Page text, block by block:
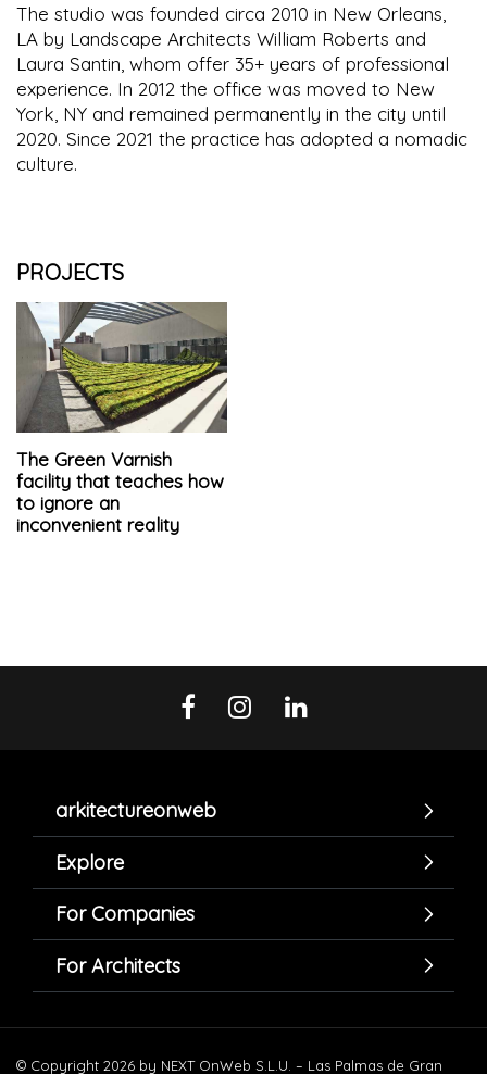
The studio was founded circa 2010 in New Orleans,
LA by Landscape Architects William Roberts and
Laura Santin, whom offer 35+ years of professional
experience. In 2012 the office was moved to New
York, NY and remained permanently in the city until
2020. Since 2021 the practice has adopted a nomadic
culture.
PROJECTS
The Green Varnish
facility that teaches how
to ignore an
inconvenient reality
arkitectureonweb
Explore
For Companies
For Architects
© Copyright 2026 by NEXT OnWeb S.L.U. – Las Palmas de Gran